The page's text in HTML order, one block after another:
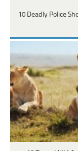
10 Deadly Police